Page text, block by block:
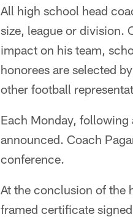
All high school head
size, league or division.
impact on his team,
honorees are selected
other football
Each Monday,
announced. Coach
conference.
At the conclusion of the
framed certificate